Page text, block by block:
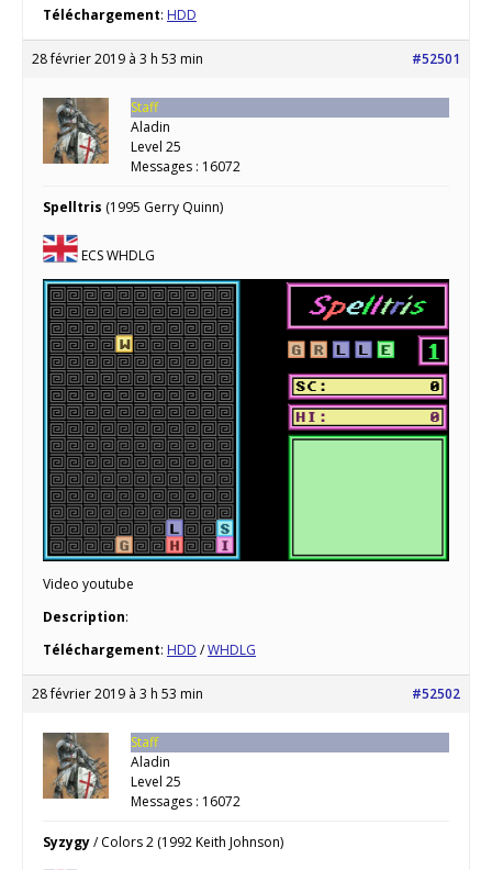
Téléchargement: HDD
28 février 2019 à 3 h 53 min #52501
Staff
Aladin
Level 25
Messages : 16072
Spelltris (1995 Gerry Quinn)
ECS WHDLG
Video youtube
Description:
Téléchargement: HDD /WHDLG
28 février 2019 à 3 h 53 min #52502
Staff
Aladin
Level 25
Messages : 16072
Syzygy/ Colors 2 (1992 Keith Johnson)